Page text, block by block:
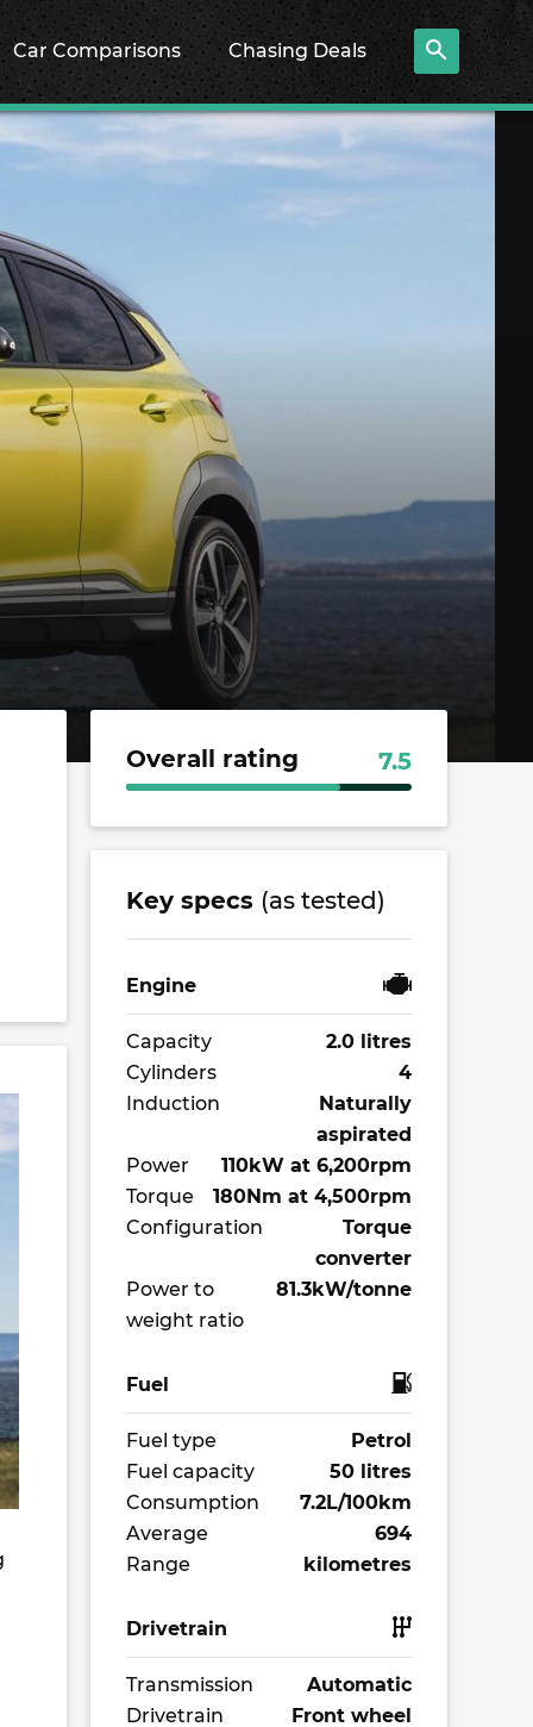
Car Comparisons Chasing Deals
Overall rating 7.5
Key specs (as tested)
Engine
Capacity
2.0 litres
Cylinders
4
Induction
Naturally
aspirated
Power
110kW at 6,200rpm
Torque
180Nm at 4,500rpm
Configuration
Torque
converter
Power to
weight ratio
81.3kW/tonne
Fuel
Fuel type
Petrol
Fuel capacity
50 litres
Consumption
7.2L/100km
Average
Range
694
kilometres
Drivetrain
Transmission
Automatic
Drivetrain
Front wheel